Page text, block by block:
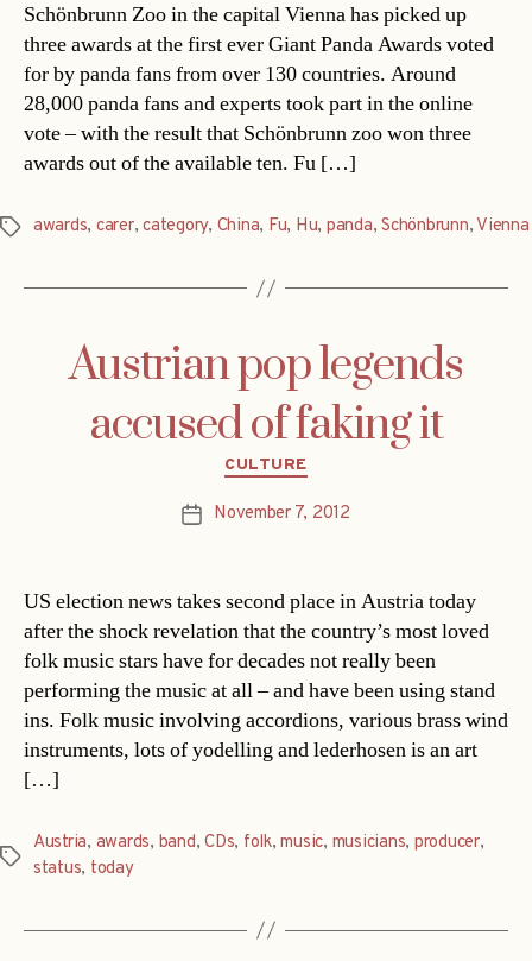
Schönbrunn Zoo in the capital Vienna has picked up
three awards at the first ever Giant Panda Awards voted
for by panda fans from over 130 countries. Around
28,000 panda fans and experts took part in the online
vote – with the result that Schönbrunn zoo won three
awards out of the available ten. Fu […]
Tagsawards, carer,category, China, Fu, Hu, panda,Schönbrunn, Vienna
Austrian pop legends
accused of faking it
Categories
CULTURE
PostNovember 7, 2012
US election news takes second place in Austria today
after the shock revelation that the country’s most loved
folk music stars have for decades not really been
performing the music at all – and have been using stand
ins. Folk music involving accordions, various brass wind
instruments, lots of yodelling and lederhosen is an art
[…]
Tags
Austria, awards, band,CDs, folk,music, musicians, producer,
status, today